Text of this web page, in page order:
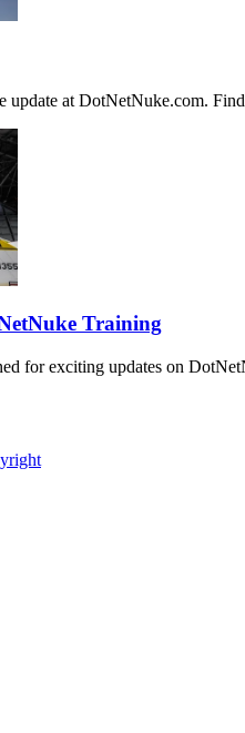
at DotNetNuke.com.
Training
for exciting updates on